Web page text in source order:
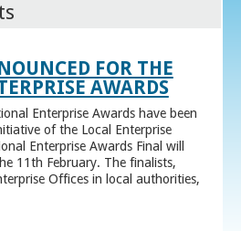
FOR THE
AWARDS
Enterprise Awards have been
of the Local Enterprise
Enterprise Awards Final will
11th February. The finalists,
Offices in local authorities,